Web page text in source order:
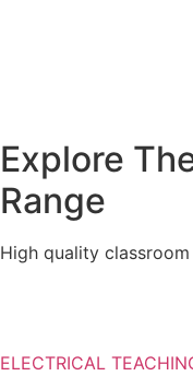
Explore
Range
High quality
ELECTRICAL